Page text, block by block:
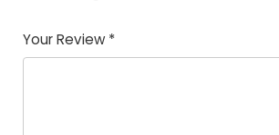
Your Review *